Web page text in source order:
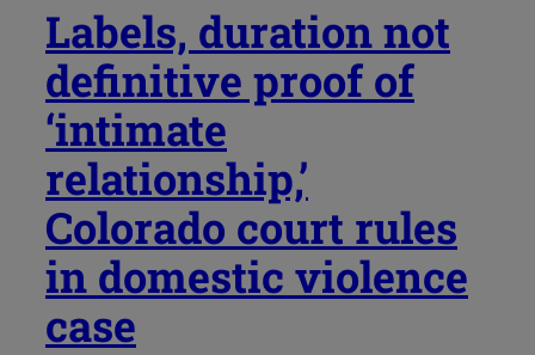
Labels, duration not
definitive proof of
‘intimate
relationship,’
Colorado court rules
in domestic violence
case